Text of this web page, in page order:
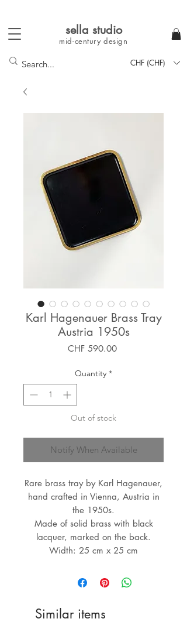
sella studio
mid-centurydesign
CHF (CHF)
Karl Hagenauer Brass Tray
Austria 1950s
CHF 590.00Price
Quantity *
Out of stock
Notify When Available
Rare brass tray by Karl Hagenauer,
hand crafted in Vienna, Austria in
the 1950s.
Made of solid brass with black
lacquer, marked on the back.
Width: 25 cm x 25 cm
Similar items